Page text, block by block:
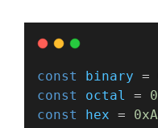
const binary =
const
octal =
const
hex =